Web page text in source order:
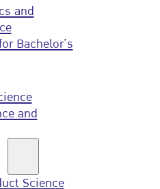
and
Bachelor’s
and
Science